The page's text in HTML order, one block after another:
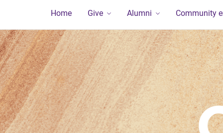
Home Give Alumni Community